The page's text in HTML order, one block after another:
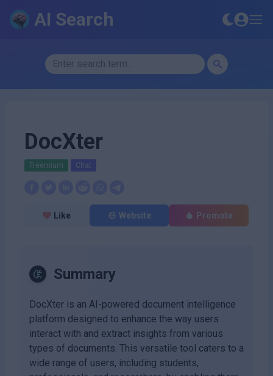
AI Search
DocXter
Freemium Chat
Like Website Promote
Summary
DocXter is an AI-powered document intelligence
platform designed to enhance the way users
interact with and extract insights from various
types of documents. This versatile tool caters to a
wide range of users, including students,